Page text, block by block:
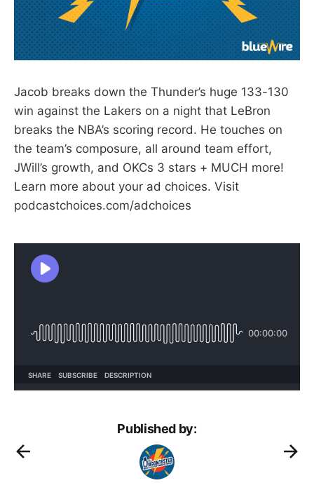
Jacob breaks down the Thunder’s huge 133-130
win against the Lakers on a night that LeBron
breaks the NBA’s scoring record. He touches on
the team’s composure, all around team effort,
JWill’s growth, and OKCs 3 stars + MUCH more!
Learn more about your ad choices. Visit
podcastchoices.com/adchoices
Published by: